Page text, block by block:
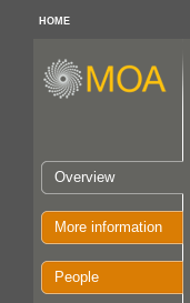
HOME
Overview
More information
People